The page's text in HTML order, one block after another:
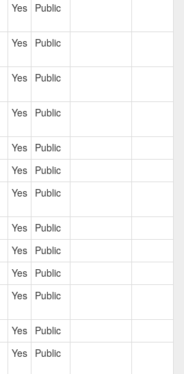
Yes Public
Yes Public
Yes Public
Yes Public
Yes Public
Yes Public
Yes Public
Yes Public
Yes Public
Yes Public
Yes Public
Yes Public
Yes Public